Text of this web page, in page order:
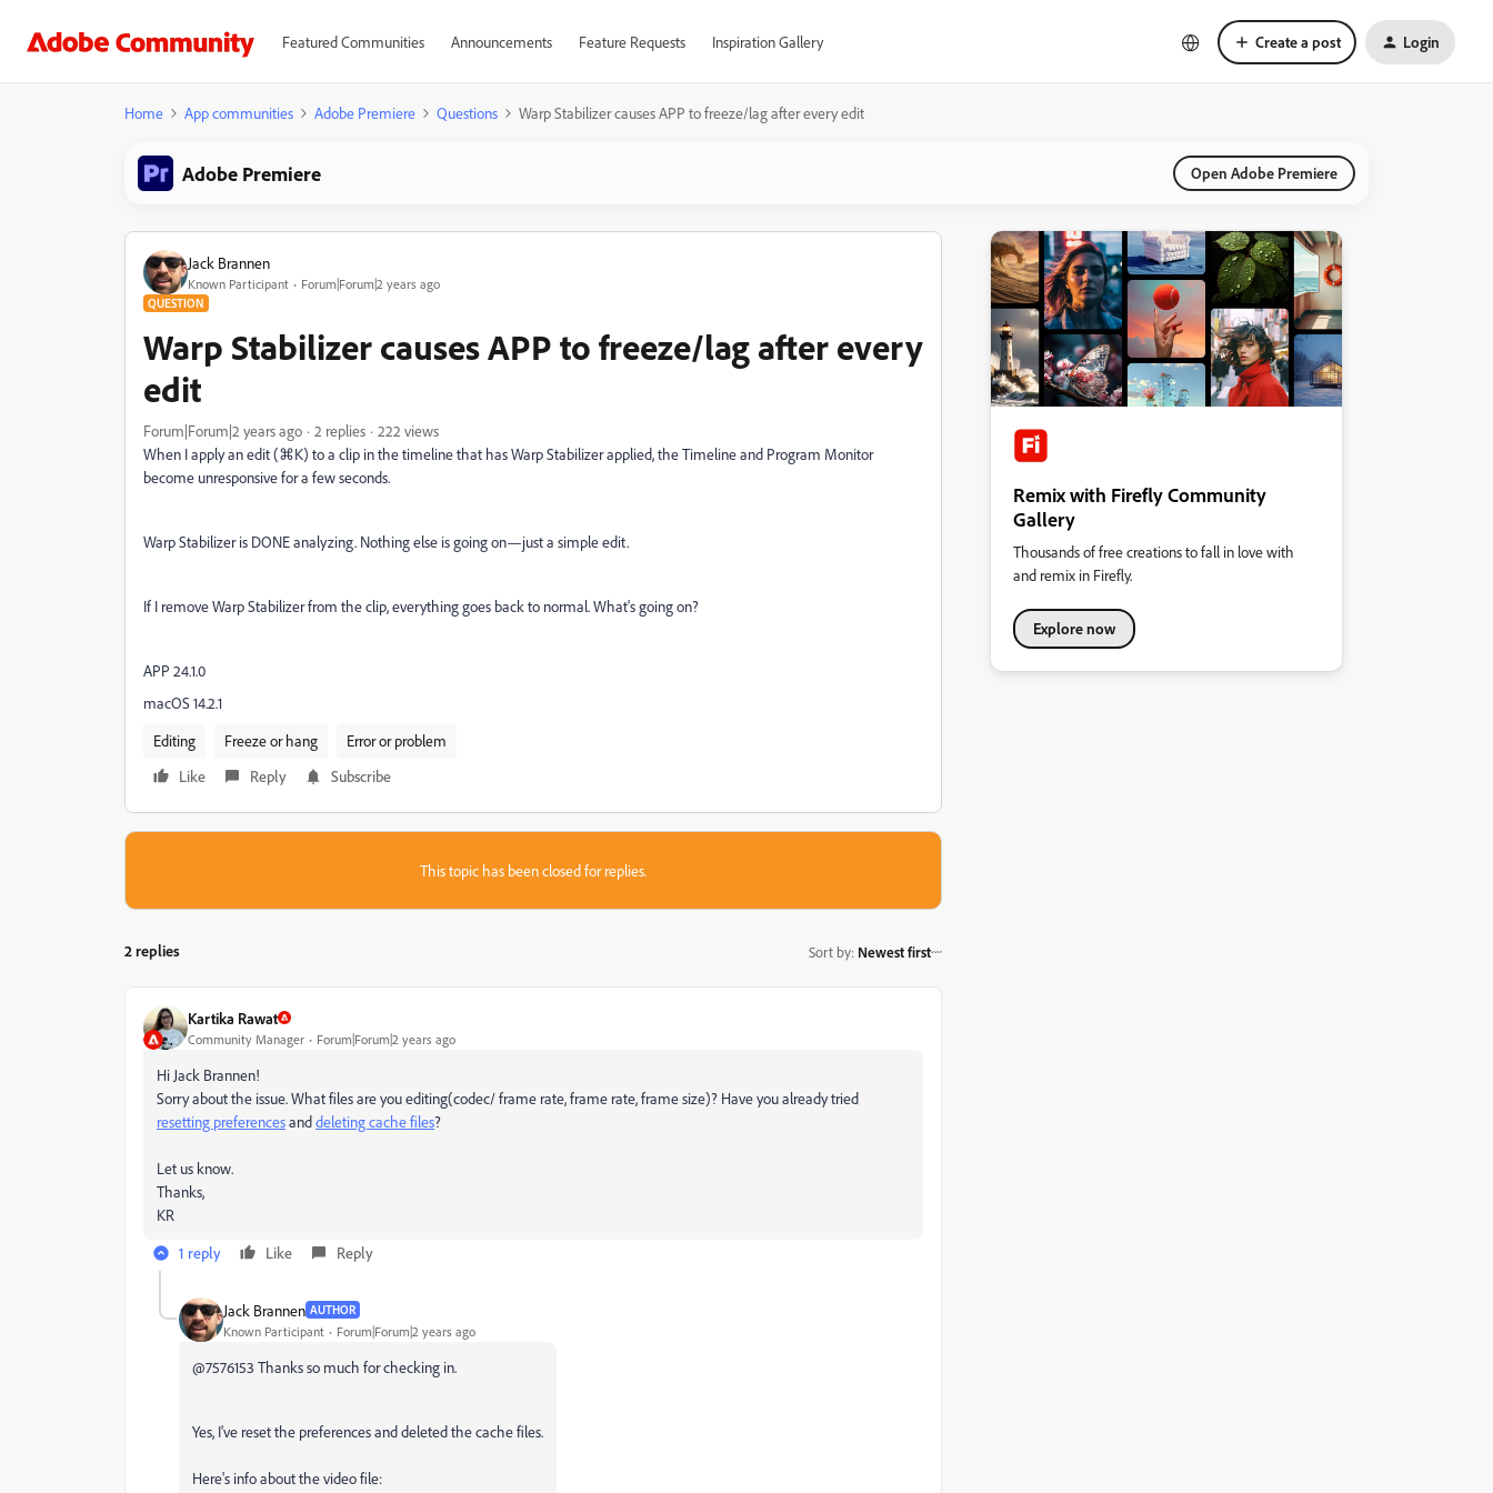
Featured Communities Announcements Feature Requests Inspiration Gallery Create a post Login
Home App communities Adobe Premiere Questions Warp Stabilizer causes APP to freeze/lag after every edit
Adobe Premiere Open Adobe Premiere
Jack Brannen
Known Participant Forum|Forum|2 years ago
QUESTION
Warp Stabilizer causes APP to freeze/lag after every
edit
Forum|Forum|2 years ago 2 replies
222 views
When I apply an edit (⌘K) to a clip in the timeline that has Warp Stabilizer applied, the Timeline and Program Monitor
become unresponsive for a few seconds.
Warp Stabilizer is DONE analyzing. Nothing else is going on—just a simple edit.
If I remove Warp Stabilizer from the clip, everything goes back to normal. What's going on?
APP 24.1.0
macOS 14.2.1
Editing
Freeze or hang
Error or problem
Like
Reply Subscribe
This topic has been closed for replies.
2 replies Sort by: Newest first
Kartika Rawat
Community Manager Forum|Forum|2 years ago
Hi Jack Brannen!
Sorry about the issue. What files are you editing(codec/ frame rate, frame rate, frame size)? Have you already tried
resetting preferencesanddeleting cache files?
Let us know.
Thanks,
KR
1 reply
Like Reply
Jack Brannen AUTHOR
Known Participant Forum|Forum|2 years ago
@7576153 Thanks so much for checking in.
Yes, I've reset the preferences and deleted the cache files.
Here's info about the video file:
Remix with Firefly Community
Gallery
Thousands of free creations to fall in love with
and remix in Firefly.
Explore now